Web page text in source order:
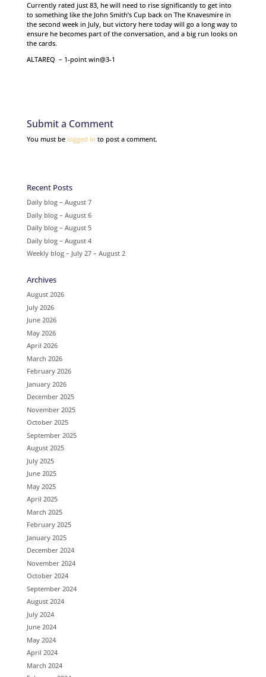
Currently rated just 83, he will need to rise significantly to get into
to something like the John Smith’s Cup back on The Knavesmire in
the second week in July, but victory here today will go a long way to
ensure he becomes part of the conversation, and a big run looks on
the cards.
ALTAREQ – 1-point win@3-1
Submit a Comment
You must be logged in to post a comment.
Recent Posts
Daily blog – August 7
Daily blog – August 6
Daily blog – August 5
Daily blog – August 4
Weekly blog – July 27 – August 2
Archives
August 2026
July 2026
June 2026
May 2026
April 2026
March 2026
February 2026
January 2026
December 2025
November 2025
October 2025
September 2025
August 2025
July 2025
June 2025
May 2025
April 2025
March 2025
February 2025
January 2025
December 2024
November 2024
October 2024
September 2024
August 2024
July 2024
June 2024
May 2024
April 2024
March 2024